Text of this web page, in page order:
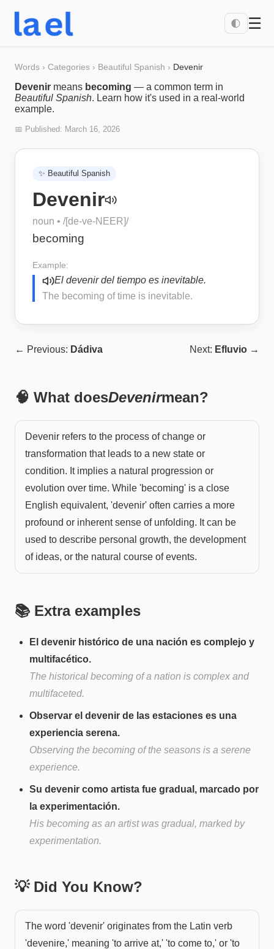
🌓 ☰
Words › Categories › Beautiful Spanish › Devenir
Devenir means becoming — a common term in
Beautiful Spanish. Learn how it's used in a real-world
example.
📅 Published: March 16, 2026
✨ Beautiful Spanish
Devenir
noun • /[de-ve-NEER]/
becoming
Example:
El devenir del tiempo es inevitable.
The becoming of time is inevitable.
← Previous: Dádiva Next: Efluvio →
🧠 What doesDevenirmean?
Devenir refers to the process of change or
transformation that leads to a new state or
condition. It implies a natural progression or
evolution over time. While 'becoming' is a close
English equivalent, 'devenir' often carries a more
profound or inherent sense of unfolding. It can be
used to describe personal growth, the development
of ideas, or the natural course of events.
📚 Extra examples
El devenir histórico de una nación es complejo y
multifacético.
The historical becoming of a nation is complex and
multifaceted.
Observar el devenir de las estaciones es una
experiencia serena.
Observing the becoming of the seasons is a serene
experience.
Su devenir como artista fue gradual, marcado por
la experimentación.
His becoming as an artist was gradual, marked by
experimentation.
💡 Did You Know?
The word 'devenir' originates from the Latin verb
'devenire,' meaning 'to arrive at,' 'to come to,' or 'to